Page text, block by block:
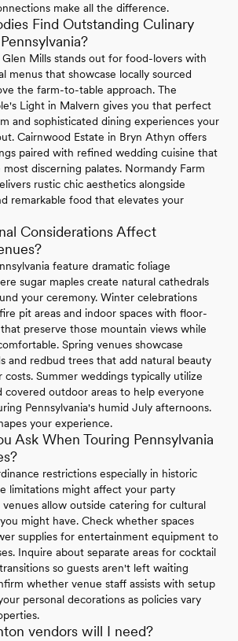
make all the difference.
Find Outstanding Culinary
Glen Mills stands out for food-lovers with
menus that showcase locally sourced
the farm-to-table approach. The
Light in Malvern gives you that perfect
and sophisticated dining experiences your
Cairnwood Estate in Bryn Athyn offers
paired with refined wedding cuisine that
discerning palates. Normandy Farm
rustic chic aesthetics alongside
remarkable food that elevates your
Considerations Affect
feature dramatic foliage
sugar maples create natural cathedrals
your ceremony. Winter celebrations
pit areas and indoor spaces with floor-
preserve those mountain views while
Spring venues showcase
and redbud trees that add natural beauty
Summer weddings typically utilize
covered outdoor areas to help everyone
Pennsylvania's humid July afternoons.
your experience.
Ask When Touring Pennsylvania
restrictions especially in historic
limitations might affect your party
allow outside catering for cultural
might have. Check whether spaces
supplies for entertainment equipment to
Inquire about separate areas for cocktail
so guests aren't left waiting
whether venue staff assists with setup
personal decorations as policies vary
vendors will I need?